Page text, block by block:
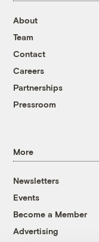
About
Team
Contact
Careers
Partnerships
Pressroom
More
Newsletters
Events
Become a Member
Advertising